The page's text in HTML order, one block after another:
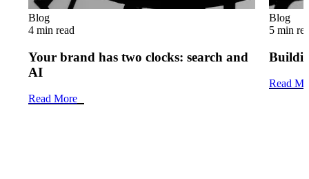
Blog
4 min read
Your brand has two clocks: search and
AI
Read More
Blog
5 min
Read